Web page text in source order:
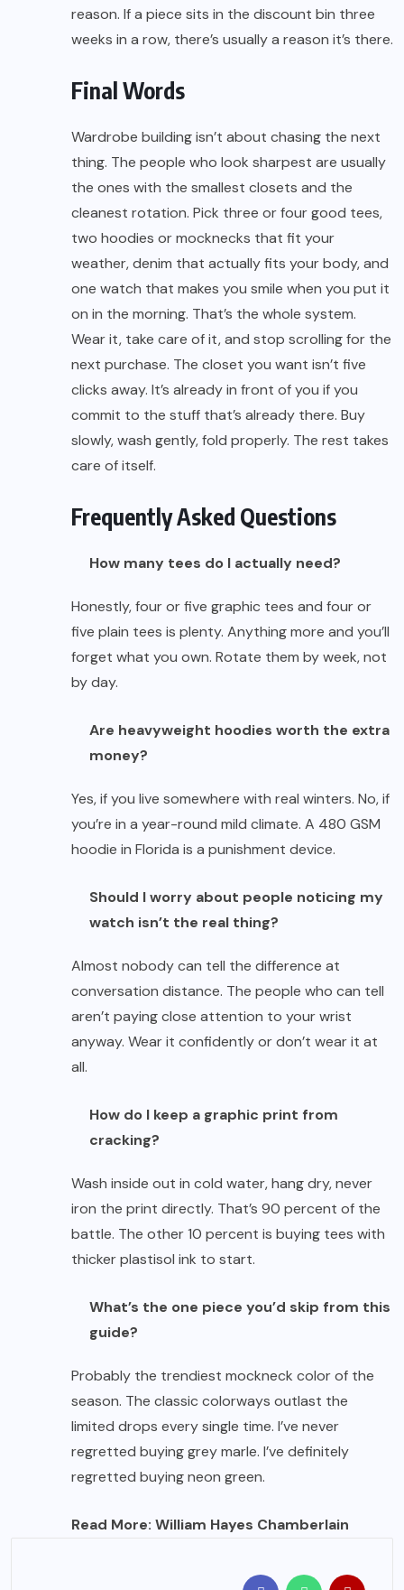
reason. If a piece sits in the discount bin three
weeks in a row, there’s usually a reason it’s there.
Final Words
Wardrobe building isn’t about chasing the next
thing. The people who look sharpest are usually
the ones with the smallest closets and the
cleanest rotation. Pick three or four good tees,
two hoodies or mocknecks that fit your
weather, denim that actually fits your body, and
one watch that makes you smile when you put it
on in the morning. That’s the whole system.
Wear it, take care of it, and stop scrolling for the
next purchase. The closet you want isn’t five
clicks away. It’s already in front of you if you
commit to the stuff that’s already there. Buy
slowly, wash gently, fold properly. The rest takes
care of itself.
Frequently Asked Questions
How many tees do I actually need?
Honestly, four or five graphic tees and four or
five plain tees is plenty. Anything more and you’ll
forget what you own. Rotate them by week, not
by day.
Are heavyweight hoodies worth the extra
money?
Yes, if you live somewhere with real winters. No, if
you’re in a year-round mild climate. A 480 GSM
hoodie in Florida is a punishment device.
Should I worry about people noticing my
watch isn’t the real thing?
Almost nobody can tell the difference at
conversation distance. The people who can tell
aren’t paying close attention to your wrist
anyway. Wear it confidently or don’t wear it at
all.
How do I keep a graphic print from
cracking?
Wash inside out in cold water, hang dry, never
iron the print directly. That’s 90 percent of the
battle. The other 10 percent is buying tees with
thicker plastisol ink to start.
What’s the one piece you’d skip from this
guide?
Probably the trendiest mockneck color of the
season. The classic colorways outlast the
limited drops every single time. I’ve never
regretted buying grey marle. I’ve definitely
regretted buying neon green.
Read More: William Hayes Chamberlain